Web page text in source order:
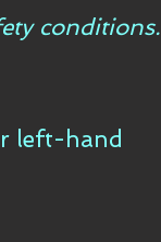
conditions.
left-hand